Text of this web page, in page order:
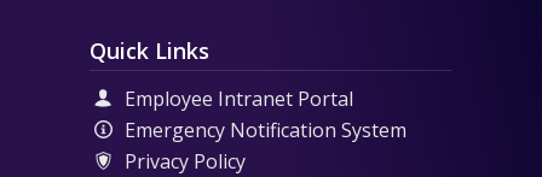
Quick Links
Employee Intranet Portal
Emergency Notification System
Privacy Policy